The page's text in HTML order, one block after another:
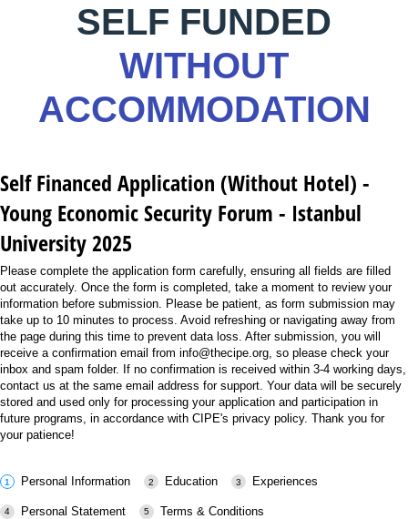
SELF FUNDED
WITHOUT
ACCOMMODATION
Self Financed Application (Without Hotel) -
Young Economic Security Forum - Istanbul
University 2025
Please complete the application form carefully, ensuring all fields are filled
out accurately. Once the form is completed, take a moment to review your
information before submission. Please be patient, as form submission may
take up to 10 minutes to process. Avoid refreshing or navigating away from
the page during this time to prevent data loss. After submission, you will
receive a confirmation email from info@thecipe.org, so please check your
inbox and spam folder. If no confirmation is received within 3-4 working days,
contact us at the same email address for support. Your data will be securely
stored and used only for processing your application and participation in
future programs, in accordance with CIPE's privacy policy. Thank you for
your patience!
Personal Information Education Experiences
Personal Statement Terms & Conditions